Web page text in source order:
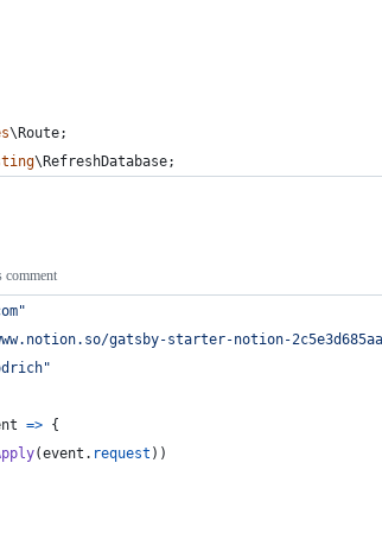
\Route;
\RefreshDatabase;
comment
gatsby-starter-notion-
=> {
(event . request ) )